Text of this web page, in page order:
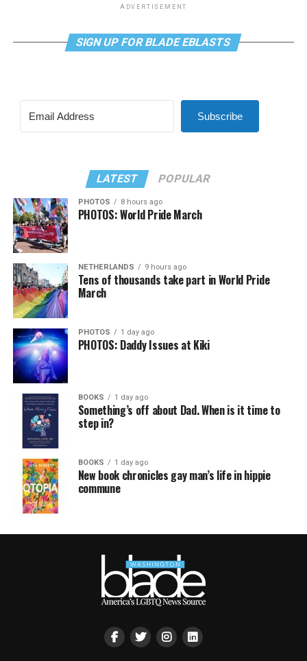
ADVERTISEMENT
SIGN UP FOR BLADE EBLASTS
Subscribe
LATEST POPULAR
PHOTOS 8 hours ago
PHOTOS: World Pride March
NETHERLANDS 9 hours ago
Tens of thousands take part in World Pride
March
PHOTOS 1 day ago
PHOTOS: Daddy Issues at Kiki
BOOKS 1 day ago
Something’s off about Dad. When is it time to
step in?
BOOKS 1 day ago
New book chronicles gay man’s life in hippie
commune